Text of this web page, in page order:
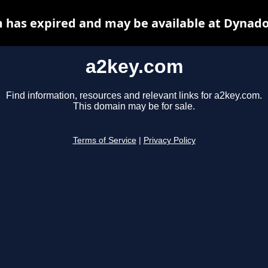
a2key.com
Find information, resources and relevant links for a2key.com.
This domain may be for sale.
Terms of Service Privacy Policy
has expired and may be available at